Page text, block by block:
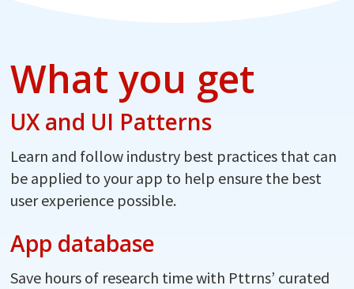
What you get
UX and UI Patterns
Learn and follow industry best practices that can
be applied to your app to help ensure the best
user experience possible.
App database
Save hours of research time with Pttrns’ curated